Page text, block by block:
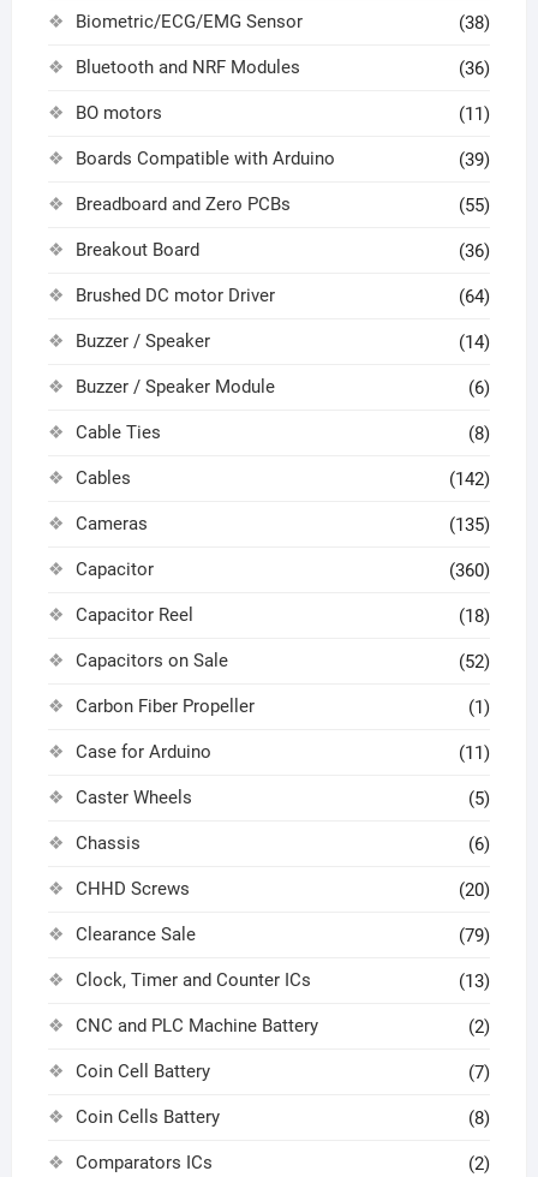
Biometric/ECG/EMG Sensor (38)
Bluetooth and NRF Modules (36)
BO motors (11)
Boards Compatible with Arduino (39)
Breadboard and Zero PCBs (55)
Breakout Board (36)
Brushed DC motor Driver (64)
Buzzer / Speaker (14)
Buzzer / Speaker Module (6)
Cable Ties (8)
Cables (142)
Cameras (135)
Capacitor (360)
Capacitor Reel (18)
Capacitors on Sale (52)
Carbon Fiber Propeller (1)
Case for Arduino (11)
Caster Wheels (5)
Chassis (6)
CHHD Screws (20)
Clearance Sale (79)
Clock, Timer and Counter ICs (13)
CNC and PLC Machine Battery (2)
Coin Cell Battery (7)
Coin Cells Battery (8)
Comparators ICs (2)